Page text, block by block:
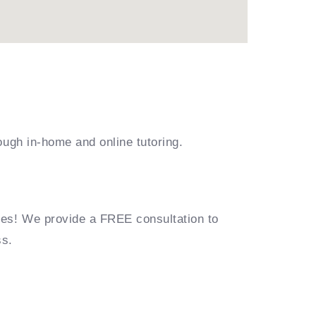
in-home and online tutoring.
We provide a FREE consultation to